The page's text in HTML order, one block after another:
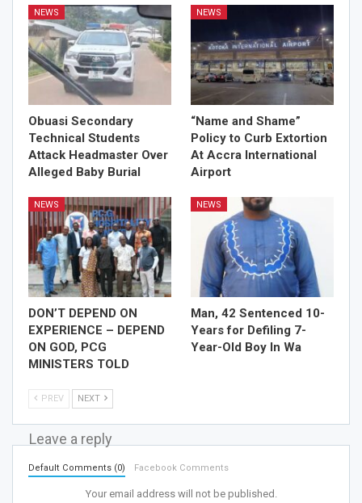
NEWS
Obuasi Secondary
Technical Students
Attack Headmaster Over
Alleged Baby Burial
NEWS
“Name and Shame”
Policy to Curb Extortion
At Accra International
Airport
NEWS
DON’T DEPEND ON
EXPERIENCE – DEPEND
ON GOD, PCG
MINISTERS TOLD
NEWS
Man, 42 Sentenced 10-
Years for Defiling 7-
Year-Old Boy In Wa
PREV NEXT
Leave a reply
Default Comments (0) Facebook Comments
Your email address will not be published.